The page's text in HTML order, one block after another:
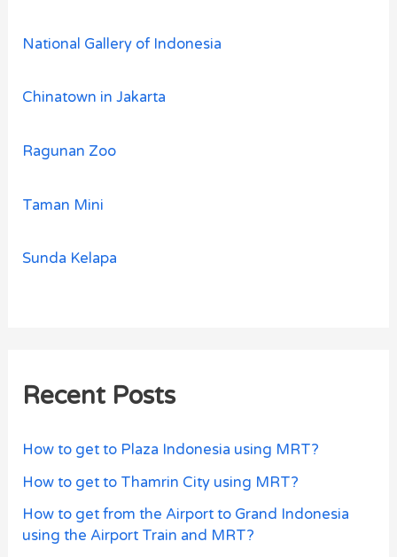
National Gallery of Indonesia
Chinatown in Jakarta
Ragunan Zoo
Taman Mini
Sunda Kelapa
Recent Posts
How to get to Plaza Indonesia using MRT?
How to get to Thamrin City using MRT?
How to get from the Airport to Grand Indonesia
using the Airport Train and MRT?